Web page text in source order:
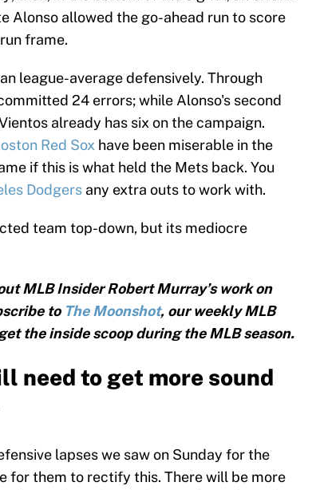
Alonso allowed the go-ahead run to score
frame.
league-average defensively. Through
24 errors; while Alonso's second
already has six on the campaign.
Red Sox have been miserable in the
if this is what held the Mets back. You
Dodgers any extra outs to work with.
team top-down, but its mediocre
MLB Insider Robert Murray’s work on
to The Moonshot, our weekly MLB
the inside scoop during the MLB season.
need to get more sound
lapses we saw on Sunday for the
for them to rectify this. There will be more